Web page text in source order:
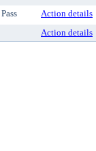
Pass Action details
Action details